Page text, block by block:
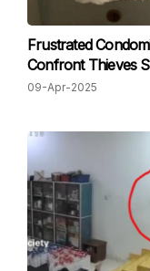
Frustrated
Confront Thieves
09-Apr-2025